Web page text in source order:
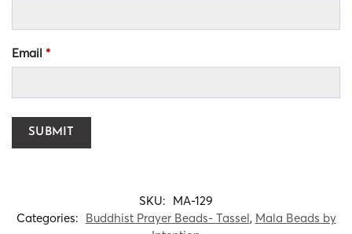
Email *
SKU: MA-129
Categories: Buddhist Prayer Beads- Tassel, Mala Beads by